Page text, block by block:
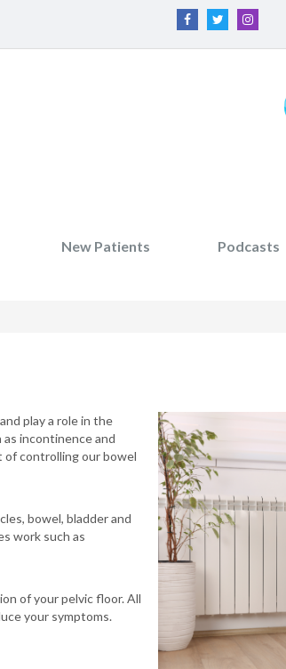
New Patients Podcasts
play a role in the
incontinence and
of controlling our bowel
bowel, bladder and
work such as
of your pelvic floor. All
your symptoms.